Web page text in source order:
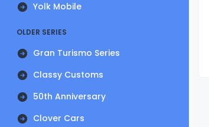
Yolk Mobile
OLDER SERIES
Gran Turismo Series
Classy Customs
50th Anniversary
Clover Cars